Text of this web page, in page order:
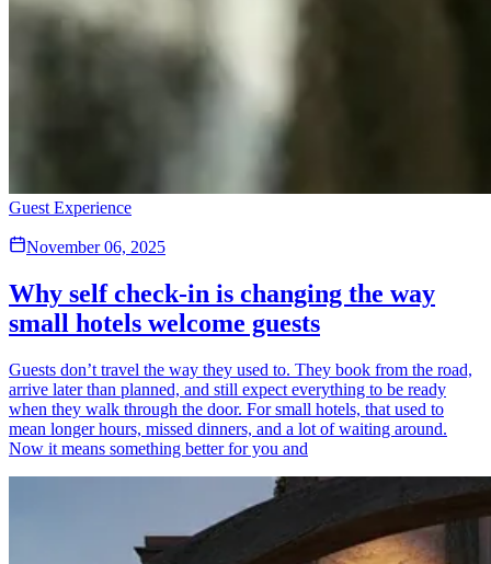
Guest Experience
November 06, 2025
Why self check-in is changing the way
small hotels welcome guests
Guests don’t travel the way they used to. They book from the road,
arrive later than planned, and still expect everything to be ready
when they walk through the door. For small hotels, that used to
mean longer hours, missed dinners, and a lot of waiting around.
Now it means something better for you and